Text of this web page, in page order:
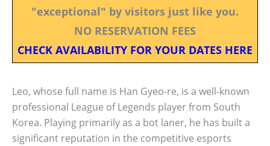
"exceptional" by visitors just like you.
NO RESERVATION FEES
CHECK AVAILABILITY FOR YOUR DATES HERE
Leo, whose full name is Han Gyeo-re, is a well-known
professional League of Legends player from South
Korea. Playing primarily as a bot laner, he has built a
significant reputation in the competitive esports